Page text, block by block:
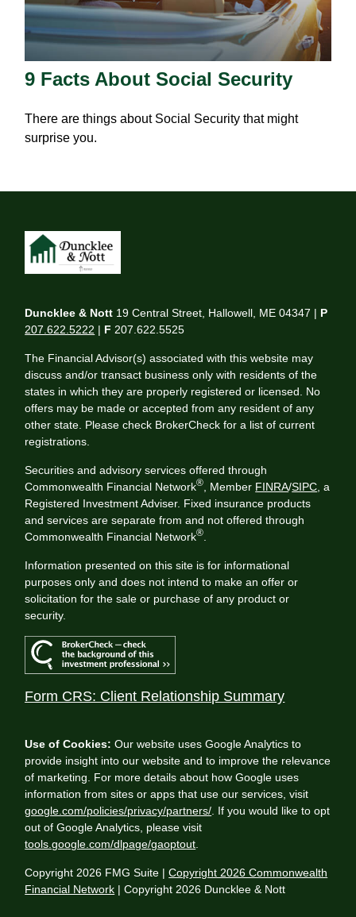
9 Facts About Social Security
There are things about Social Security that might
surprise you.
Copyright 2026 FMG Suite |Copyright 2026 Commonwealth
Financial Network | Copyright 2026 Duncklee & Nott
Duncklee & Nott 19 Central Street, Hallowell, ME 04347 | P
207.622.5222 | F 207.622.5525
The Financial Advisor(s) associated with this website may
discuss and/or transact business only with residents of the
states in which they are properly registered or licensed. No
offers may be made or accepted from any resident of any
other state. Please check BrokerCheck for a list of current
registrations.
Securities and advisory services offered through
Commonwealth Financial Network® , Member FINRA/SIPC , a
Registered Investment Adviser. Fixed insurance products
and services are separate from and not offered through
Commonwealth Financial Network®
Information presented on this site is for informational
purposes only and does not intend to make an offer or
solicitation for the sale or purchase of any product or
security.
Form CRS: Client Relationship Summary
Use of Cookies: Our website uses Google Analytics to
provide insight into our website and to improve the relevance
of marketing. For more details about how Google uses
information from sites or apps that use our services, visit
google.com/policies/privacy/partners/. If you would like to opt
out of Google Analytics, please visit
tools.google.com/dlpage/gaoptout.